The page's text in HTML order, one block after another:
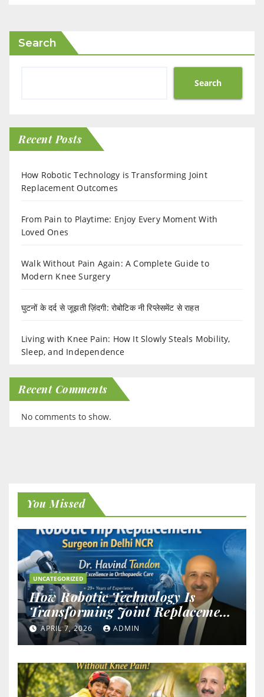
Search
Search
Recent Posts
How Robotic Technology is Transforming Joint
Replacement Outcomes
From Pain to Playtime: Enjoy Every Moment With
Loved Ones
Walk Without Pain Again: A Complete Guide to
Modern Knee Surgery
घुटनों के दर्द से जूझती ज़िंदगी: रोबोटिक नी रिप्लेसमेंट से राहत
Living with Knee Pain: How It Slowly Steals Mobility,
Sleep, and Independence
Recent Comments
No comments to show.
You Missed
UNCATEGORIZED
How Robotic Technology Is
Transforming Joint Replacement
Outcomes
APRIL 7, 2026 ADMIN